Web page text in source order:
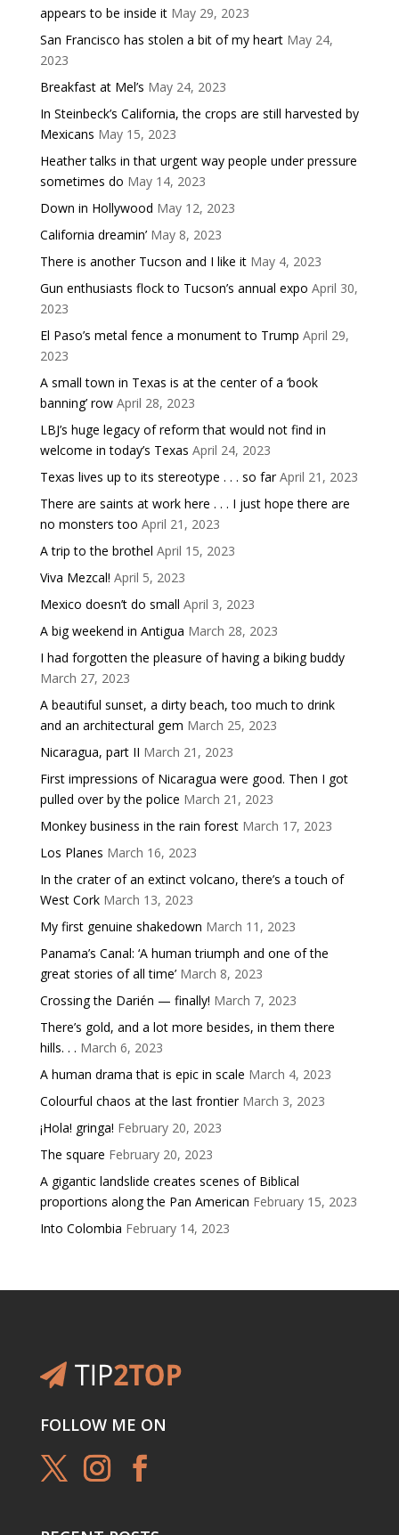
appears to be inside it May 29, 2023
San Francisco has stolen a bit of my heart May 24,
2023
Breakfast at Mel’s May 24, 2023
In Steinbeck’s California, the crops are still harvested by
Mexicans May 15, 2023
Heather talks in that urgent way people under pressure
sometimes do May 14, 2023
Down in Hollywood May 12, 2023
California dreamin’ May 8, 2023
There is another Tucson and I like it May 4, 2023
Gun enthusiasts flock to Tucson’s annual expo April 30,
2023
El Paso’s metal fence a monument to Trump April 29,
2023
A small town in Texas is at the center of a ‘book
banning’ row April 28, 2023
LBJ’s huge legacy of reform that would not find in
welcome in today’s Texas April 24, 2023
Texas lives up to its stereotype . . . so far April 21, 2023
There are saints at work here . . . I just hope there are
no monsters too April 21, 2023
A trip to the brothel April 15, 2023
Viva Mezcal! April 5, 2023
Mexico doesn’t do small April 3, 2023
A big weekend in Antigua March 28, 2023
I had forgotten the pleasure of having a biking buddy
March 27, 2023
A beautiful sunset, a dirty beach, too much to drink
and an architectural gem March 25, 2023
Nicaragua, part II March 21, 2023
First impressions of Nicaragua were good. Then I got
pulled over by the police March 21, 2023
Monkey business in the rain forest March 17, 2023
Los Planes March 16, 2023
In the crater of an extinct volcano, there’s a touch of
West Cork March 13, 2023
My first genuine shakedown March 11, 2023
Panama’s Canal: ‘A human triumph and one of the
great stories of all time’ March 8, 2023
Crossing the Darién — finally! March 7, 2023
There’s gold, and a lot more besides, in them there
hills. . . March 6, 2023
A human drama that is epic in scale March 4, 2023
Colourful chaos at the last frontier March 3, 2023
¡Hola! gringa! February 20, 2023
The square February 20, 2023
A gigantic landslide creates scenes of Biblical
proportions along the Pan American February 15, 2023
Into Colombia February 14, 2023
FOLLOW ME ON